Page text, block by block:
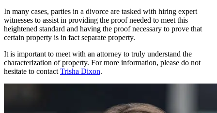
In many cases, parties in a divorce are tasked with hiring expert
witnesses to assist in providing the proof needed to meet this
heightened standard and having the proof necessary to prove that
certain property is in fact separate property.
It is important to meet with an attorney to truly understand the
characterization of property. For more information, please do not
hesitate to contact Trisha Dixon.